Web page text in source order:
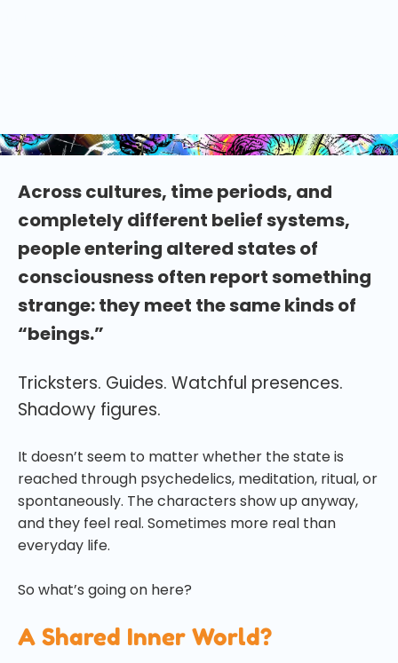
Across cultures, time periods, and
completely different belief systems,
people entering altered states of
consciousness often report something
strange: they meet the same kinds of
“beings.”
Tricksters. Guides. Watchful presences.
Shadowy figures.
It doesn’t seem to matter whether the state is
reached through psychedelics, meditation, ritual, or
spontaneously. The characters show up anyway,
and they feel real. Sometimes more real than
everyday life.
So what’s going on here?
A Shared Inner World?